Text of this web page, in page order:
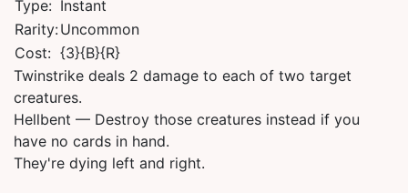
Type: Instant
Rarity:Uncommon
Cost: {3}{B}{R}
Twinstrike deals 2 damage to each of two target
creatures.
Hellbent — Destroy those creatures instead if you
have no cards in hand.
They're dying left and right.